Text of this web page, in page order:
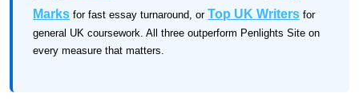
Marks for fast essay turnaround, or Top UK Writers for
general UK coursework. All three outperform Penlights Site on
every measure that matters.